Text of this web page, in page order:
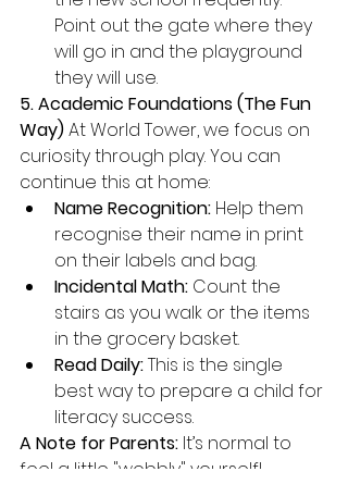
Point out the gate where they
will go in and the playground
they will use.
5. Academic Foundations (The Fun
Way) At World Tower, we focus on
curiosity through play. You can
continue this at home:
Name Recognition: Help them
recognise their name in print
on their labels and bag.
Incidental Math: Count the
stairs as you walk or the items
in the grocery basket.
Read Daily: This is the single
best way to prepare a child for
literacy success.
A Note for Parents: It’s normal to
feel a little "wobbly" yourself!